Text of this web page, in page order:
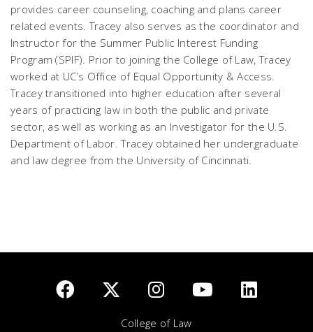
provides career counseling, coaching and plans career
related events. Tracey also serves as the coordinator and
Instructor for the Summer Public Interest Funding
Program (SPIF). Prior to joining the College of Law, Tracey
worked at UC’s Office of Equal Opportunity & Access.
Tracey transitioned into higher education after several
years of practicing law in both the public and private
sector, as well as working as an Investigator for the U.S.
Department of Labor. Tracey obtained her undergraduate
and law degree from the University of Cincinnati.
College of Law